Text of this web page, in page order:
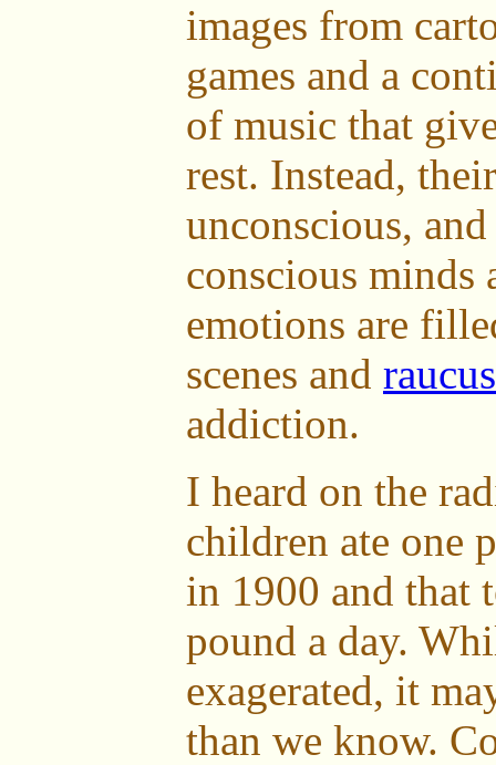
images from
games and a
of music that
rest. Instead,
unconscious,
conscious minds
emotions are
scenes and
addiction.
I heard on the
children ate one
in 1900 and that
pound a day.
exagerated, it
than we know.